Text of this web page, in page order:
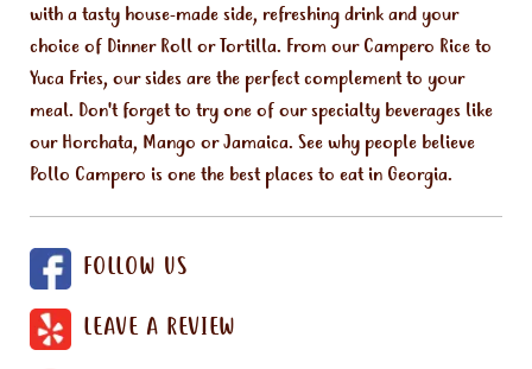
with a tasty house-made side, refreshing drink and your
choice of Dinner Roll or Tortilla. From our Campero Rice to
Yuca Fries, our sides are the perfect complement to your
meal. Don't forget to try one of our specialty beverages like
our Horchata, Mango or Jamaica. See why people believe
Pollo Campero is one the best places to eat in Georgia.
FOLLOW US
LEAVE A REVIEW